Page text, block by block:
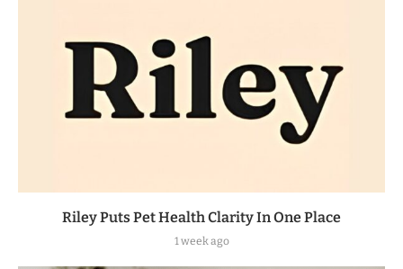
Riley Puts Pet Health Clarity In One Place
1 week ago